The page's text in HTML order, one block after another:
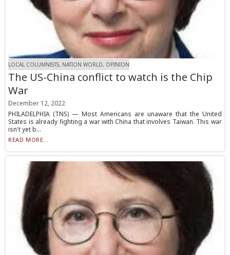
LOCAL COLUMNISTS, NATION WORLD, OPINION
The US-China conflict to watch is the Chip
War
December 12, 2022
PHILADELPHIA (TNS) — Most Americans are unaware that the United
States is already fighting a war with China that involves Taiwan. This war
isn't yet b...
READ MORE...